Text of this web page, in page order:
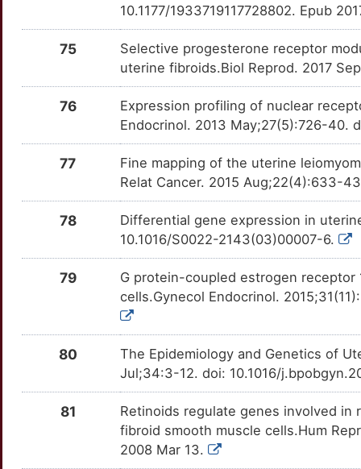
10.1177/1933719117728802. Epub
75
Selective progesterone receptor
uterine fibroids.Biol Reprod. 2017
76
Expression profiling of nuclear
Endocrinol. 2013 May;27(5):726-40.
77
Fine mapping of the uterine
Relat Cancer. 2015 Aug;22(4):633-
78
Differential gene expression in
10.1016/S0022-2143(03)00007-6.
79
G protein-coupled estrogen receptor
cells.Gynecol Endocrinol.
80
The Epidemiology and Genetics of
Jul;34:3-12. doi: 10.1016/
81
Retinoids regulate genes involved in
fibroid smooth muscle cells.Hum
2008 Mar 13.